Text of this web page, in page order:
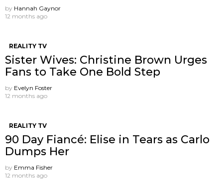
by Hannah Gaynor
12 months ago
REALITY TV
Sister Wives: Christine Brown Urges
Fans to Take One Bold Step
by Evelyn Foster
12 months ago
REALITY TV
90 Day Fiancé: Elise in Tears as Carlo
Dumps Her
by Emma Fisher
12 months ago